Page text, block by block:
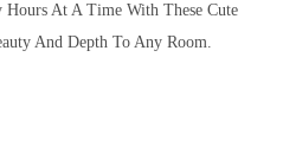
At A Time With These Cute
And Depth To Any Room.